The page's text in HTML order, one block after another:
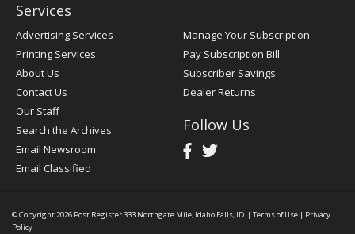
Services
Advertising Services
Printing Services
About Us
Contact Us
Our Staff
Search the Archives
Email Newsroom
Email Classified
Manage Your Subscription
Pay Subscription Bill
Subscriber Savings
Dealer Returns
Follow Us
© Copyright 2026 Post Register333 Northgate Mile, Idaho Falls, ID | Terms of Use | Privacy
Policy